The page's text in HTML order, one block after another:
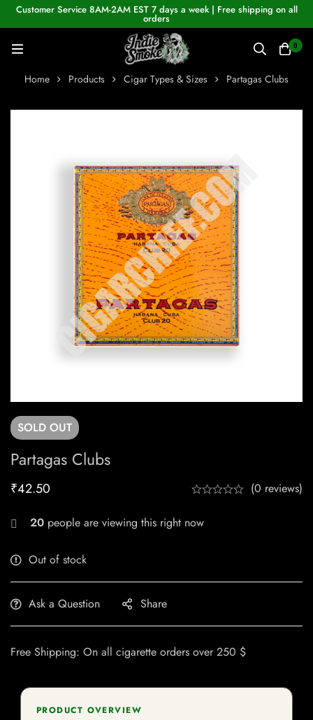
Customer Service 8AM-2AM EST 7 days a week | Free shipping on all
orders
0
Home Products Cigar Types & Sizes Partagas Clubs
SOLD OUT
Partagas Clubs
₹42.50 (0 reviews)
20 people are viewing this right now
Out of stock
Ask a Question Share
Free Shipping: On all cigarette orders over 250 $
PRODUCT OVERVIEW